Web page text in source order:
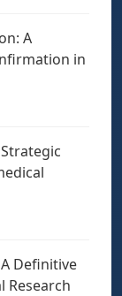
A
in
Definitive
Research